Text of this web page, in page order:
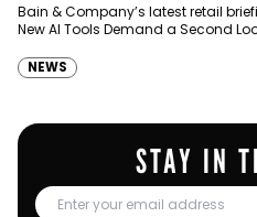
Says
Bain & Company’s latest retail
New AI Tools Demand a Second
NEWS
STAY IN